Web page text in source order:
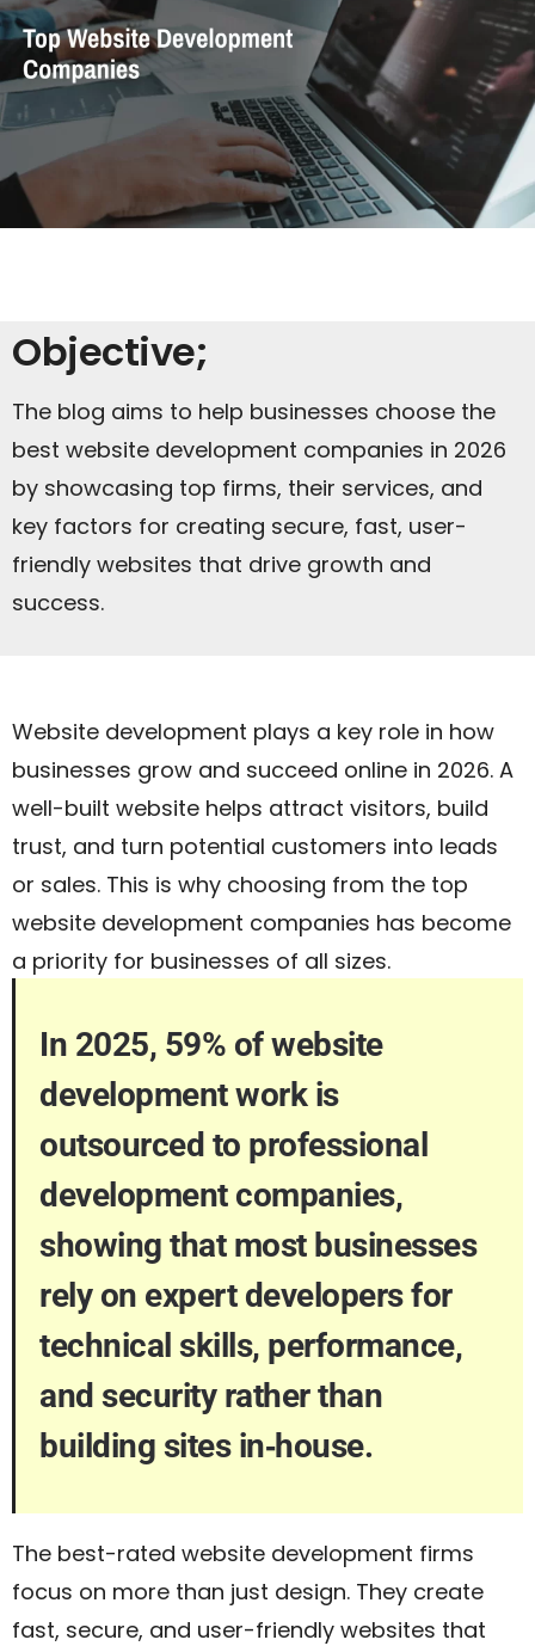
Objective;
The blog aims to help businesses choose the
best website development companies in 2026
by showcasing top firms, their services, and
key factors for creating secure, fast, user-
friendly websites that drive growth and
success.
Website development plays a key role in how
businesses grow and succeed online in 2026. A
well-built website helps attract visitors, build
trust, and turn potential customers into leads
or sales. This is why choosing from the top
website development companies has become
a priority for businesses of all sizes.
In 2025, 59% of website
development work is
outsourced to professional
development companies,
showing that most businesses
rely on expert developers for
technical skills, performance,
and security rather than
building sites in‑house.
The best-rated website development firms
focus on more than just design. They create
fast, secure, and user-friendly websites that